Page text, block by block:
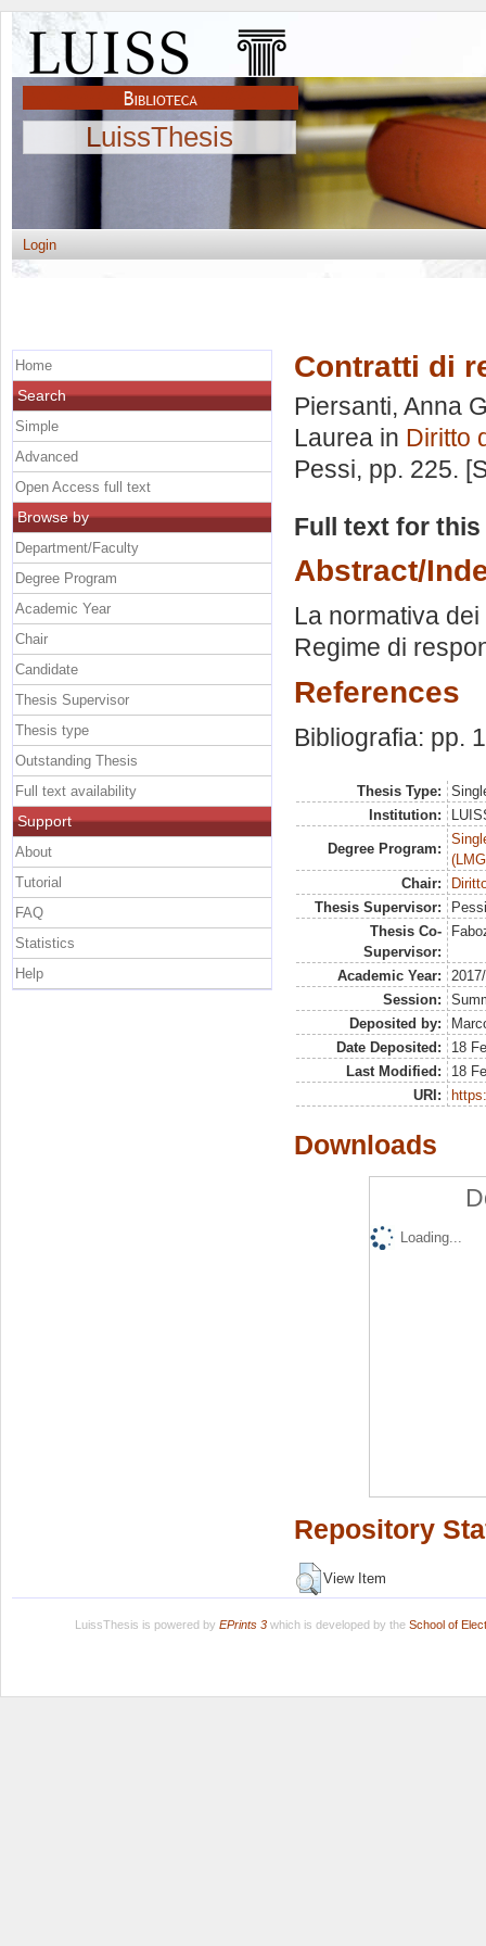
LuissThesis
Login
Contratti di
Piersanti, Anna
Laurea in Diritto
Pessi, pp. 225.
Full text for
Abstract/
La normativa
Regime di
References
Bibliografia: pp.
Thesis Type:
Institution:
Degree Program:
Chair:
Thesis Supervisor:
Thesis Co-
Supervisor:
Academic Year:
Session:
Deposited by:
Date Deposited:
18
Last Modified:
18
URI:
Downloads
Loading...
Repository
View Item
Home
Search
Simple
Advanced
Open Access full text
Browse by
Department/Faculty
Degree Program
Academic Year
Chair
Candidate
Thesis Supervisor
Thesis type
Outstanding Thesis
Full text availability
Support
About
Tutorial
FAQ
Statistics
Help
LuissThesis is powered by EPrints 3which is developed by the School of